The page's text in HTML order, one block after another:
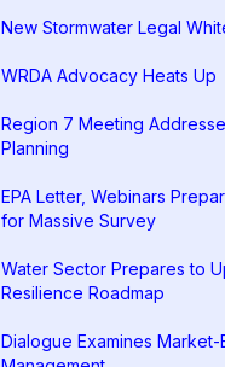
New Stormwater Legal
WRDA Advocacy Heats Up
Region 7 Meeting
Planning
EPA Letter, Webinars
for Massive Survey
Water Sector Prepares to
Resilience Roadmap
Dialogue Examines